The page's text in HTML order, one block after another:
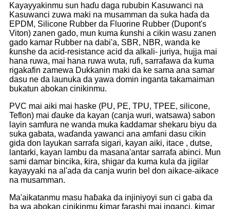
Kayayyakinmu sun haɗu daga rububin Kasuwanci na
Kasuwanci zuwa maki na musamman da suka haɗa da
EPDM, Silicone Rubber da Fluorine Rubber (Dupont's
Viton) zanen gado, mun kuma ƙunshi a cikin wasu zanen
gado kamar Rubber na dabi'a, SBR, NBR, wanda ke
ƙunshe da acid-resistance acid da alkali- juriya, hujja mai
hana ruwa, mai hana ruwa wuta, rufi, sarrafawa da kuma
rigakafin zamewa Dukkanin maki da ke sama ana samar
dasu ne da launuka da yawa domin inganta takamaiman
bukatun abokan cinikinmu.
PVC mai aiki mai haske (PU, PE, TPU, TPEE, silicone,
Teflon) mai ɗauke da kayan (canja wuri, watsawa) sabon
layin samfura ne wanda muka ƙaddamar shekaru biyu da
suka gabata, waɗanda yawanci ana amfani dasu cikin
gida don layukan sarrafa sigari, kayan aiki, itace , dutse,
lantarki, kayan lambu da masana'antar sarrafa abinci. Mun
sami damar bincika, ƙira, shigar da kuma kula da jigilar
kayayyaki na al'ada da canja wurin bel don aikace-aikace
na musamman.
Ma'aikatanmu masu haɓaka da injiniyoyi sun ci gaba da
ba wa abokan cinikinmu ƙimar farashi mai inganci, ƙimar